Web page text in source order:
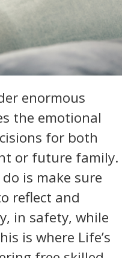
enormous
the emotional
for both
or future family.
is make sure
reflect and
in safety, while
is where Life’s